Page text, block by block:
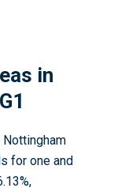
in
for one and